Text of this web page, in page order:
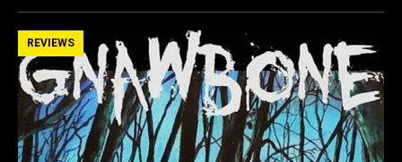
ce
b
o
o
k
st
o
d
o
n
ail ar
e
REVIEWS